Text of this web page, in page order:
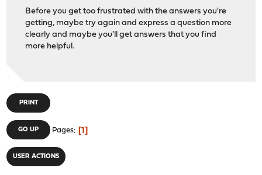
Before you get too frustrated with the answers you're
getting, maybe try again and express a question more
clearly and maybe you'll get answers that you find
more helpful.
PRINT
GO UP Pages 1
USER ACTIONS